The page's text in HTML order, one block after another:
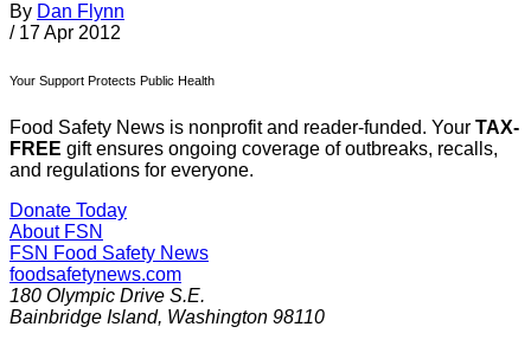
By Dan Flynn
/ 17 Apr 2012
Your Support Protects Public Health
Food Safety News is nonprofit and reader-funded. Your TAX-
FREE gift ensures ongoing coverage of outbreaks, recalls,
and regulations for everyone.
Donate Today
About FSN
FSN Food Safety News
foodsafetynews.com
180 Olympic Drive S.E.
Bainbridge Island, Washington 98110